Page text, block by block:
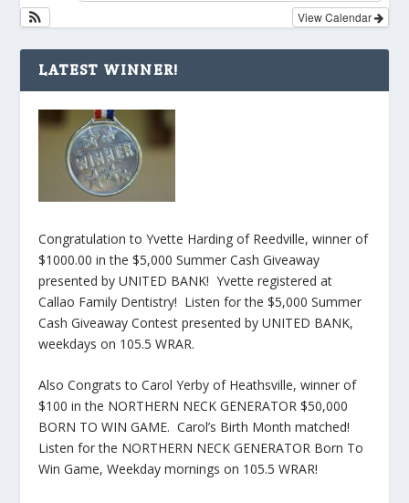
View Calendar
LATEST WINNER!
Congratulation to Yvette Harding of Reedville, winner of
$1000.00 in the $5,000 Summer Cash Giveaway
presented by UNITED BANK! Yvette registered at
Callao Family Dentistry! Listen for the $5,000 Summer
Cash Giveaway Contest presented by UNITED BANK,
weekdays on 105.5 WRAR.
Also Congrats to Carol Yerby of Heathsville, winner of
$100 in the NORTHERN NECK GENERATOR $50,000
BORN TO WIN GAME. Carol’s Birth Month matched!
Listen for the NORTHERN NECK GENERATOR Born To
Win Game, Weekday mornings on 105.5 WRAR!